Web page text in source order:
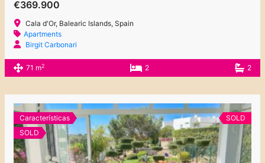
€369.900
Cala d'Or, Balearic Islands, Spain
Apartments
Birgit Carbonari
71 m2 2 2
Características
SOLD
SOLD